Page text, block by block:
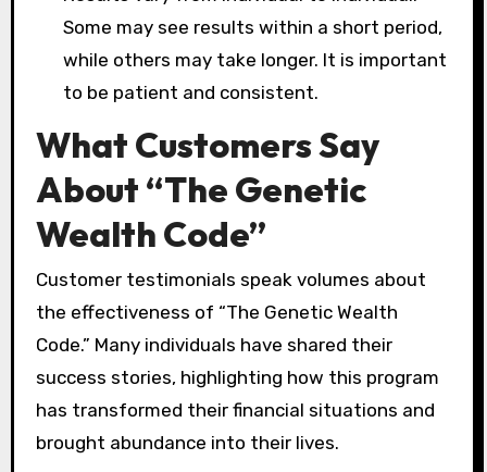
Some may see results within a short period,
while others may take longer. It is important
to be patient and consistent.
What Customers Say
About “The Genetic
Wealth Code”
Customer testimonials speak volumes about
the effectiveness of “The Genetic Wealth
Code.” Many individuals have shared their
success stories, highlighting how this program
has transformed their financial situations and
brought abundance into their lives.